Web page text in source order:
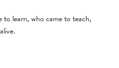
to learn, who came to teach,